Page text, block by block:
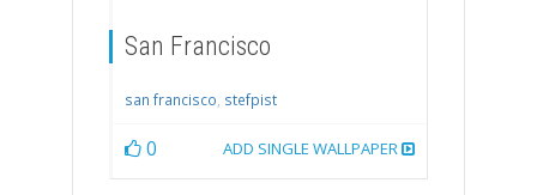
San Francisco
san francisco, stefpist
0 ADD SINGLE WALLPAPER